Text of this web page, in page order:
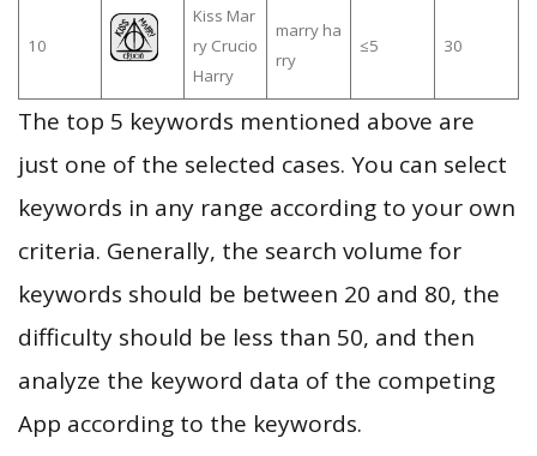
10
Kiss Mar
ry Crucio
Harry
marry ha
rry
≤5 30
The top 5 keywords mentioned above are
just one of the selected cases. You can select
keywords in any range according to your own
criteria. Generally, the search volume for
keywords should be between 20 and 80, the
difficulty should be less than 50, and then
analyze the keyword data of the competing
App according to the keywords.